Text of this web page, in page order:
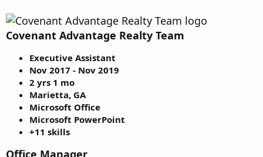
Covenant Advantage Realty Team
Executive Assistant
Nov 2017 - Nov 2019
2 yrs 1 mo
Marietta, GA
Microsoft Office
Microsoft PowerPoint
+11 skills
Office Manager